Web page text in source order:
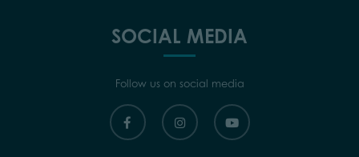
SOCIAL MEDIA
Follow us on social media